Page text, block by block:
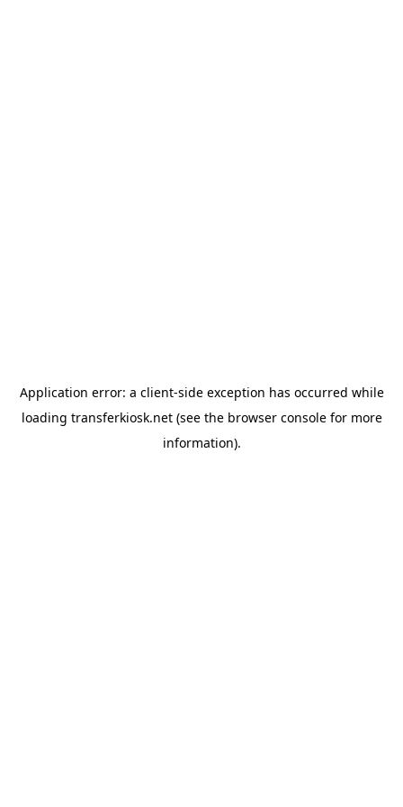
Application error: a client-side exception has occurred while
loading transferkiosk.net(see the browser consolefor more
information).